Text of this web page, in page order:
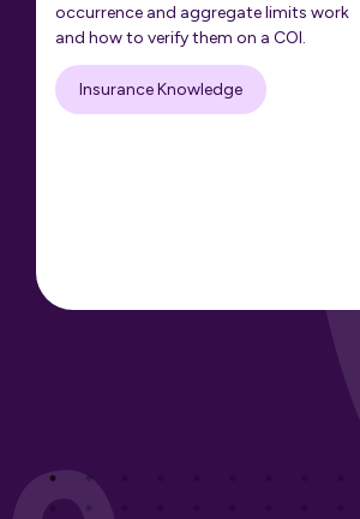
occurrence and aggregate limits work
and how to verify them on a COI.
Insurance Knowledge